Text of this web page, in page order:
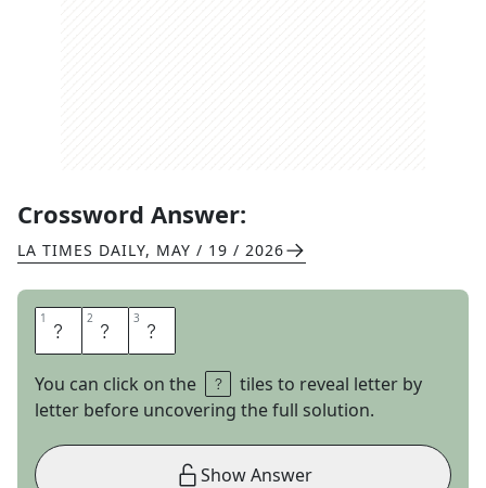
Crossword Answer:
LA TIMES DAILY, MAY / 19 / 2026
1 C 2 E 3 O
You can click on the
tiles to reveal letter by
letter before uncovering the full solution.
Show Answer